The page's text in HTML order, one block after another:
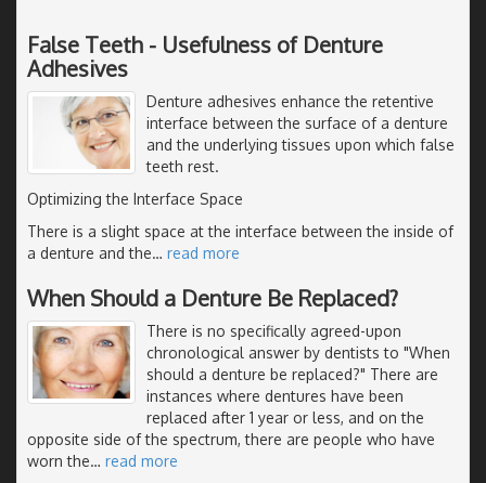
False Teeth - Usefulness of Denture
Adhesives
Denture adhesives enhance the retentive
interface between the surface of a denture
and the underlying tissues upon which false
teeth rest.
Optimizing the Interface Space
There is a slight space at the interface between the inside of
a denture and the… read more
When Should a Denture Be Replaced?
There is no specifically agreed-upon
chronological answer by dentists to "When
should a denture be replaced?" There are
instances where dentures have been
replaced after 1 year or less, and on the
opposite side of the spectrum, there are people who have
worn the… read more